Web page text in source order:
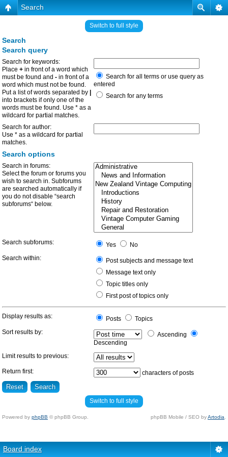
Search
Switch to full style
Search
Search query
Search for keywords:
Place + in front of a word which
must be found and - in front of a
word which must not be found.
Put a list of words separated by
into brackets if only one of the
words must be found. Use * as a
wildcard for partial matches.
Search for all terms or use query as
entered
Search for any terms
Search for author:
Use * as a wildcard for partial
matches.
Search options
Search in forums:
Select the forum or forums you
wish to search in. Subforums
are searched automatically if
you do not disable “search
subforums“ below.
Search subforums: Yes
No
Search within:
Post subjects and message text
Message text only
Topic titles only
First post of topics only
Display results as: Posts
Topics
Sort results by:
Ascending
Descending
Limit results to previous:
Return first: characters of posts
Switch to full style
Powered by phpBB © phpBB Group. phpBB Mobile / SEO byArtodia
Board index